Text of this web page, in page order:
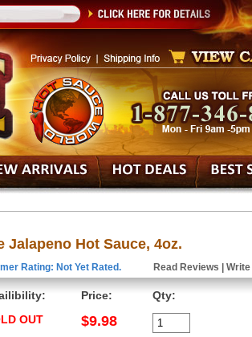
Jalapeno Hot Sauce, 4oz.
Rating: Not Yet Rated. Read Reviews
OUT
Price:
$9.98
Qty: